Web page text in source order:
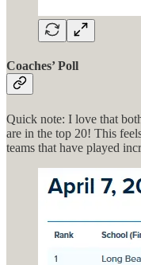
Coaches’ Poll
Quick note: I love that
are in the top 20! This
teams that have played